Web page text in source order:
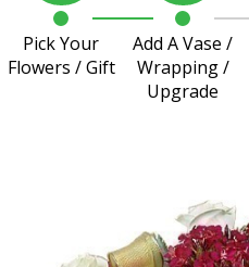
Pick Your
Flowers / Gift
Add A Vase /
Wrapping /
Upgrade